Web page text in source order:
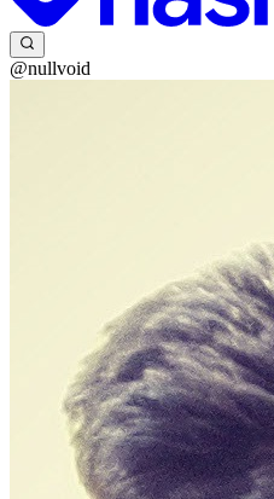
@nullvoid